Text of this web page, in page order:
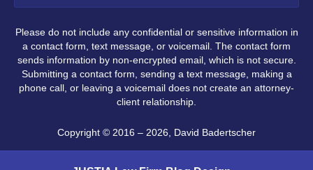
Please do not include any confidential or sensitive information in
a contact form, text message, or voicemail. The contact form
sends information by non-encrypted email, which is not secure.
Submitting a contact form, sending a text message, making a
phone call, or leaving a voicemail does not create an attorney-
client relationship.
Copyright © 2016 – 2026, David Badertscher